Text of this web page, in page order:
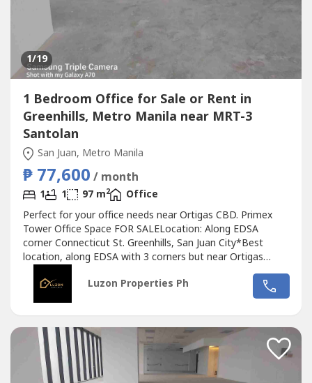
1/19
1 Bedroom Office for Sale or Rent in
Greenhills, Metro Manila near MRT-3
Santolan
San Juan, Metro Manila
₱ 77,600 / month
1 1 97 m2
Office
Perfect for your office needs near Ortigas CBD. Primex
Tower Office Space FOR SALELocation: Along EDSA
corner Connecticut St. Greenhills, San Juan City*Best
location, along EDSA with 3 corners but near Ortigas
CBD*Located in the middle of 2 u-turn slots at Ortigas
Ave. and Santolan Ave.*Only office building with 2 best
views of Camp Aguinaldo and Wack Wack golf course*One
Luzon Properties Ph